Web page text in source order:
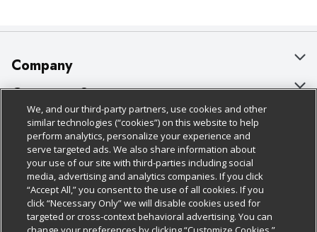
Company
About Us
Our Brands
Careers
Charitable Foundation
Newsroom
Product Recalls
Customer Support
Bulk Gift Card Orders
Business & Community HQ
Contact Us
Digital Coupon
Frequently Asked Questions
Policies & Disclosures
Cage Free Egg Policy
Cookie Policy
Do Not Sell My Personal Information
Privacy Policy
Follow Us
Download Our Apps
We, and our third-party partners, use cookies and other
similar technologies (“cookies”) on this website to help
perform analytics, personalize your experience and
serve targeted ads. We also share information about
your use of our site with third-parties including social
media, advertising and analytics companies. If you click
“Accept All,” you consent to the use of all cookies. If you
click “Necessary Only” we will disable cookies used for
targeted or cross-context behavioral advertising. You can